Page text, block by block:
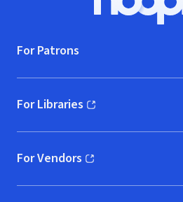
For Patrons
For Libraries
(opens in new window)
For Vendors
(opens in new window)